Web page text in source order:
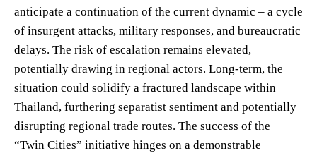
anticipate a continuation of the current dynamic – a cycle
of insurgent attacks, military responses, and bureaucratic
delays. The risk of escalation remains elevated,
potentially drawing in regional actors. Long-term, the
situation could solidify a fractured landscape within
Thailand, furthering separatist sentiment and potentially
disrupting regional trade routes. The success of the
“Twin Cities” initiative hinges on a demonstrable